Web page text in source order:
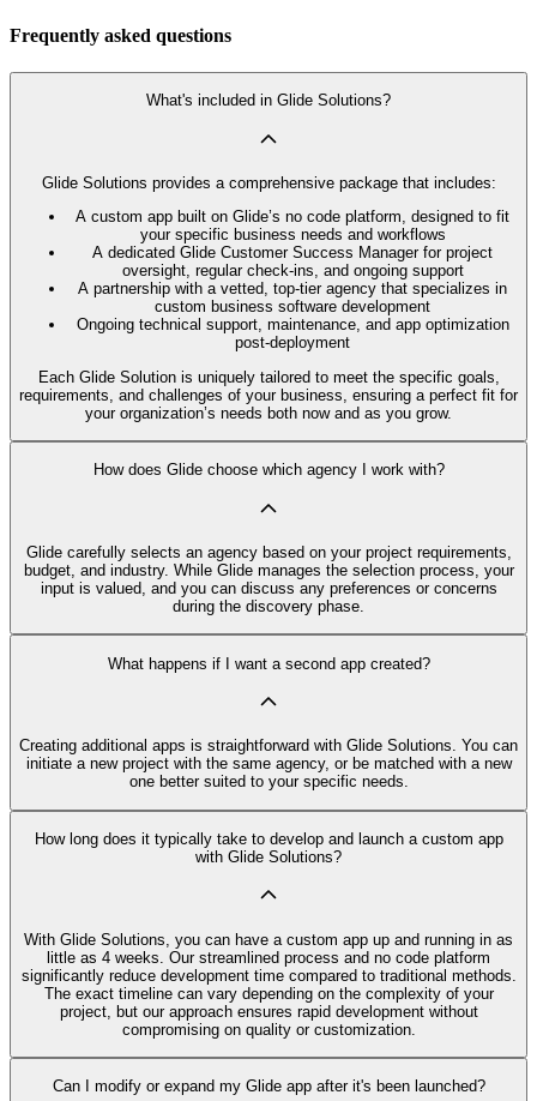
Frequently asked questions
What's included in Glide Solutions?
Glide Solutions provides a comprehensive package that includes:
A custom app built on Glide’s no code platform, designed to fit
your specific business needs and workflows
A dedicated Glide Customer Success Manager for project
oversight, regular check-ins, and ongoing support
A partnership with a vetted, top-tier agency that specializes in
custom business software development
Ongoing technical support, maintenance, and app optimization
post-deployment
Each Glide Solution is uniquely tailored to meet the specific goals,
requirements, and challenges of your business, ensuring a perfect fit for
your organization’s needs both now and as you grow.
How does Glide choose which agency I work with?
Glide carefully selects an agency based on your project requirements,
budget, and industry. While Glide manages the selection process, your
input is valued, and you can discuss any preferences or concerns
during the discovery phase.
What happens if I want a second app created?
Creating additional apps is straightforward with Glide Solutions. You can
initiate a new project with the same agency, or be matched with a new
one better suited to your specific needs.
How long does it typically take to develop and launch a custom app
with Glide Solutions?
With Glide Solutions, you can have a custom app up and running in as
little as 4 weeks. Our streamlined process and no code platform
significantly reduce development time compared to traditional methods.
The exact timeline can vary depending on the complexity of your
project, but our approach ensures rapid development without
compromising on quality or customization.
Can I modify or expand my Glide app after it's been launched?